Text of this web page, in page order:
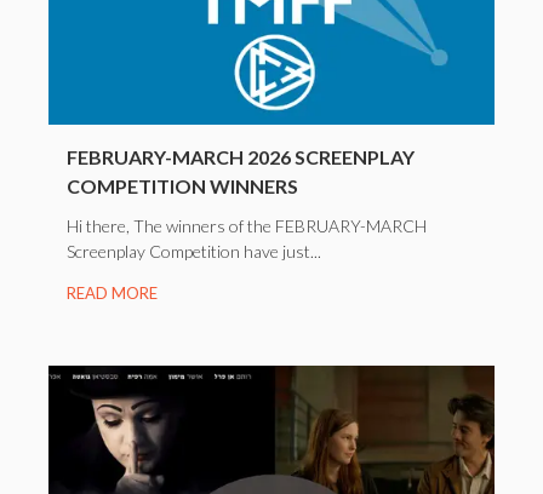
FEBRUARY-MARCH 2026 SCREENPLAY
COMPETITION WINNERS
Hi there, The winners of the FEBRUARY-MARCH
Screenplay Competition have just...
READ MORE